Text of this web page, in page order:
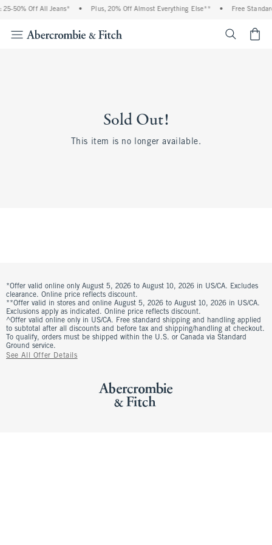
50% Off All Jeans* Plus, 20% Off Almost Everything Else** Free
Sold Out!
This item is no longer available.
*Offer valid online only August 5, 2026 to August 10, 2026 in US/CA. Excludes
clearance. Online price reflects discount.
**Offer valid in stores and online August 5, 2026 to August 10, 2026 in US/CA.
Exclusions apply as indicated. Online price reflects discount.
^Offer valid online only in US/CA. Free standard shipping and handling applied
to subtotal after all discounts and before tax and shipping/handling at checkout.
To qualify, orders must be shipped within the U.S. or Canada via Standard
Ground service.
See All Offer Details